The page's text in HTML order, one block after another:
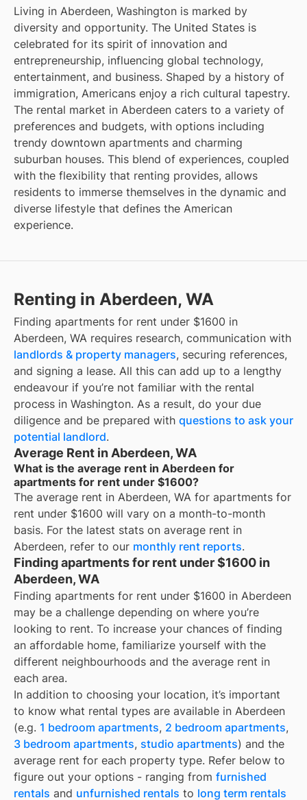
Living in Aberdeen, Washington is marked by
diversity and opportunity. The United States is
celebrated for its spirit of innovation and
entrepreneurship, influencing global technology,
entertainment, and business. Shaped by a history of
immigration, Americans enjoy a rich cultural tapestry.
The rental market in Aberdeen caters to a variety of
preferences and budgets, with options including
trendy downtown apartments and charming
suburban houses. This blend of experiences, coupled
with the flexibility that renting provides, allows
residents to immerse themselves in the dynamic and
diverse lifestyle that defines the American
experience.
Renting in Aberdeen, WA
Finding apartments for rent under $1600 in
Aberdeen, WA requires research, communication with
landlords & property managers, securing references,
and signing a lease. All this can add up to a lengthy
endeavour if you’re not familiar with the rental
process in Washington. As a result, do your due
diligence and be prepared with questions to ask your
potential landlord.
Average Rent in Aberdeen, WA
What is the average rent in Aberdeen for
apartments for rent under $1600?
The average rent in Aberdeen, WA for apartments for
rent under $1600 will vary on a month-to-month
basis. For the latest stats on average rent in
Aberdeen, refer to our monthly rent reports.
Finding apartments for rent under $1600 in
Aberdeen, WA
Finding apartments for rent under $1600 in Aberdeen
may be a challenge depending on where you’re
looking to rent. To increase your chances of finding
an affordable home, familiarize yourself with the
different neighbourhoods and the average rent in
each area.
In addition to choosing your location, it’s important
to know what rental types are available in Aberdeen
(e.g. 1 bedroom apartments, 2 bedroom apartments,
3 bedroom apartments, studio apartments) and the
average rent for each property type. Refer below to
figure out your options - ranging from furnished
rentals and unfurnished rentals to long term rentals